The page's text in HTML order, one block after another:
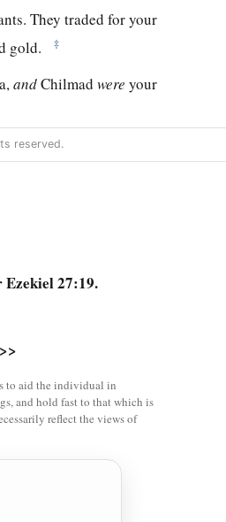
They traded for your
gold.
‡
andChilmadwere your
in embroidered
reserved.
Ezekiel 27:19.
>>
to aid the individual in
and hold fast to that which is
reflect the views of